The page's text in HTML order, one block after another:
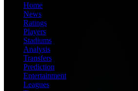
Home
News
Ratings
Players
Stadiums
Analysis
Transfers
Prediction
Entertainment
Leagues